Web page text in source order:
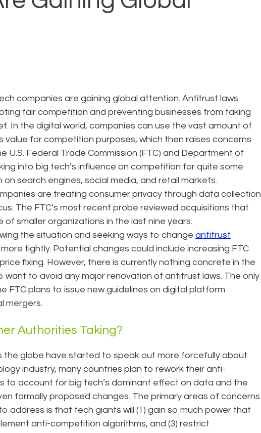
companies are gaining global attention. Antitrust laws
fair competition and preventing businesses from taking
In the digital world, companies can use the vast amount of
value for competition purposes, which then raises concerns
U.S. Federal Trade Commission (FTC) and Department of
into big tech’s influence on competition for quite some
on search engines, social media, and retail markets.
are treating consumer privacy through data collection
The FTC’s most recent probe reviewed acquisitions that
smaller organizations in the last nine years.
the situation and seeking ways to change antitrust
tightly. Potential changes could include increasing FTC
fixing. However, there is currently nothing concrete in the
want to avoid any major renovation of antitrust laws. The only
FTC plans to issue new guidelines on digital platform
mergers.
Authorities Taking?
the globe have started to speak out more forcefully about
industry, many countries plan to rework their anti-
to account for big tech’s dominant effect on data and the
formally proposed changes. The primary areas of concerns
address is that tech giants will (1) gain so much power that
anti-competition algorithms, and (3) restrict